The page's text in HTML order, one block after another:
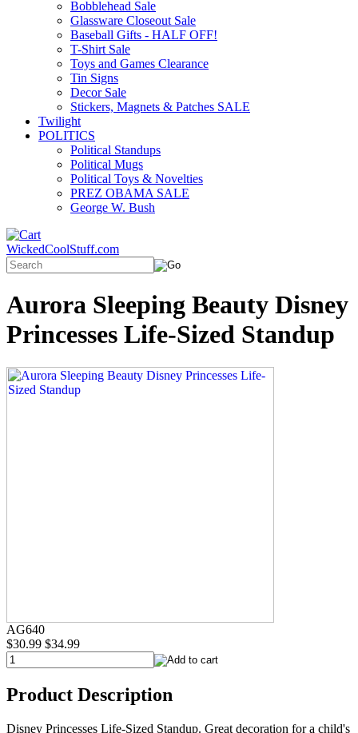
Bobblehead Sale
Glassware Closeout Sale
Baseball Gifts - HALF OFF!
T-Shirt Sale
Toys and Games Clearance
Tin Signs
Decor Sale
Stickers, Magnets & Patches SALE
Twilight
POLITICS
Political Standups
Political Mugs
Political Toys & Novelties
PREZ OBAMA SALE
George W. Bush
WickedCoolStuff.com
Aurora Sleeping Beauty Disney
Princesses Life-Sized Standup
AG640
$30.99 $34.99
Product Description
Disney Princesses Life-Sized Standup. Great decoration for a child's